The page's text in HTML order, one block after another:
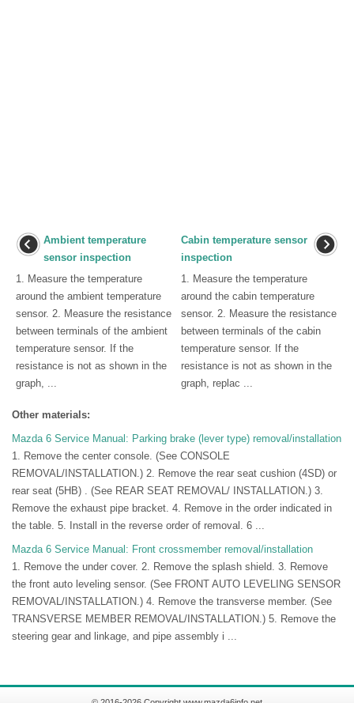
Ambient temperature
sensor inspection
1. Measure the temperature
around the ambient temperature
sensor. 2. Measure the resistance
between terminals of the ambient
temperature sensor. If the
resistance is not as shown in the
graph, ...
Cabin temperature sensor
inspection
1. Measure the temperature
around the cabin temperature
sensor. 2. Measure the resistance
between terminals of the cabin
temperature sensor. If the
resistance is not as shown in the
graph, replac ...
Other materials:
Mazda 6 Service Manual: Parking brake (lever type) removal/installation
1. Remove the center console. (See CONSOLE
REMOVAL/INSTALLATION.) 2. Remove the rear seat cushion (4SD) or
rear seat (5HB) . (See REAR SEAT REMOVAL/ INSTALLATION.) 3.
Remove the exhaust pipe bracket. 4. Remove in the order indicated in
the table. 5. Install in the reverse order of removal. 6 ...
Mazda 6 Service Manual: Front crossmember removal/installation
1. Remove the under cover. 2. Remove the splash shield. 3. Remove
the front auto leveling sensor. (See FRONT AUTO LEVELING SENSOR
REMOVAL/INSTALLATION.) 4. Remove the transverse member. (See
TRANSVERSE MEMBER REMOVAL/INSTALLATION.) 5. Remove the
steering gear and linkage, and pipe assembly i ...